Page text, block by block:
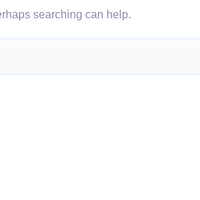
searching can help.